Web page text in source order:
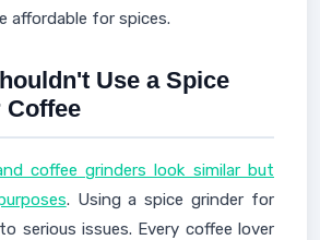
affordable for spices.
Use a Spice
coffee grinders look similar but
. Using a spice grinder for
serious issues. Every coffee lover